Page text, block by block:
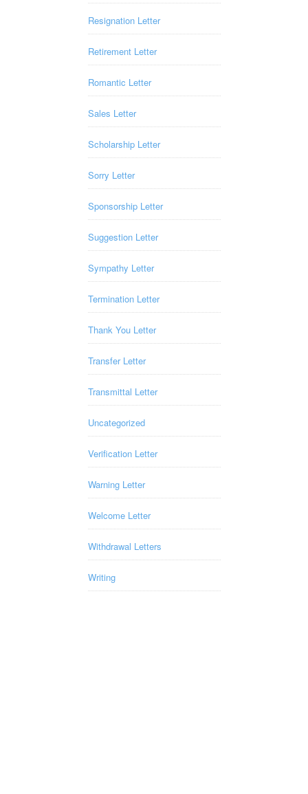
Resignation Letter
Retirement Letter
Romantic Letter
Sales Letter
Scholarship Letter
Sorry Letter
Sponsorship Letter
Suggestion Letter
Sympathy Letter
Termination Letter
Thank You Letter
Transfer Letter
Transmittal Letter
Uncategorized
Verification Letter
Warning Letter
Welcome Letter
Withdrawal Letters
Writing